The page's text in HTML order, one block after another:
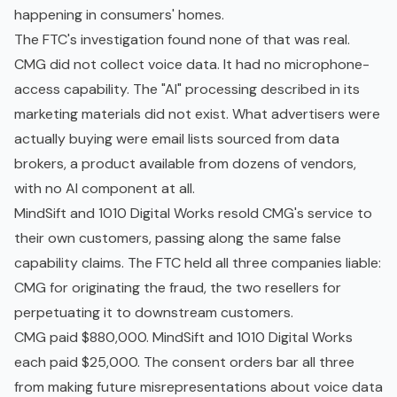
happening in consumers' homes.
The FTC's investigation found none of that was real.
CMG did not collect voice data. It had no microphone-
access capability. The "AI" processing described in its
marketing materials did not exist. What advertisers were
actually buying were email lists sourced from data
brokers, a product available from dozens of vendors,
with no AI component at all.
MindSift and 1010 Digital Works resold CMG's service to
their own customers, passing along the same false
capability claims. The FTC held all three companies liable:
CMG for originating the fraud, the two resellers for
perpetuating it to downstream customers.
CMG paid $880,000. MindSift and 1010 Digital Works
each paid $25,000. The consent orders bar all three
from making future misrepresentations about voice data